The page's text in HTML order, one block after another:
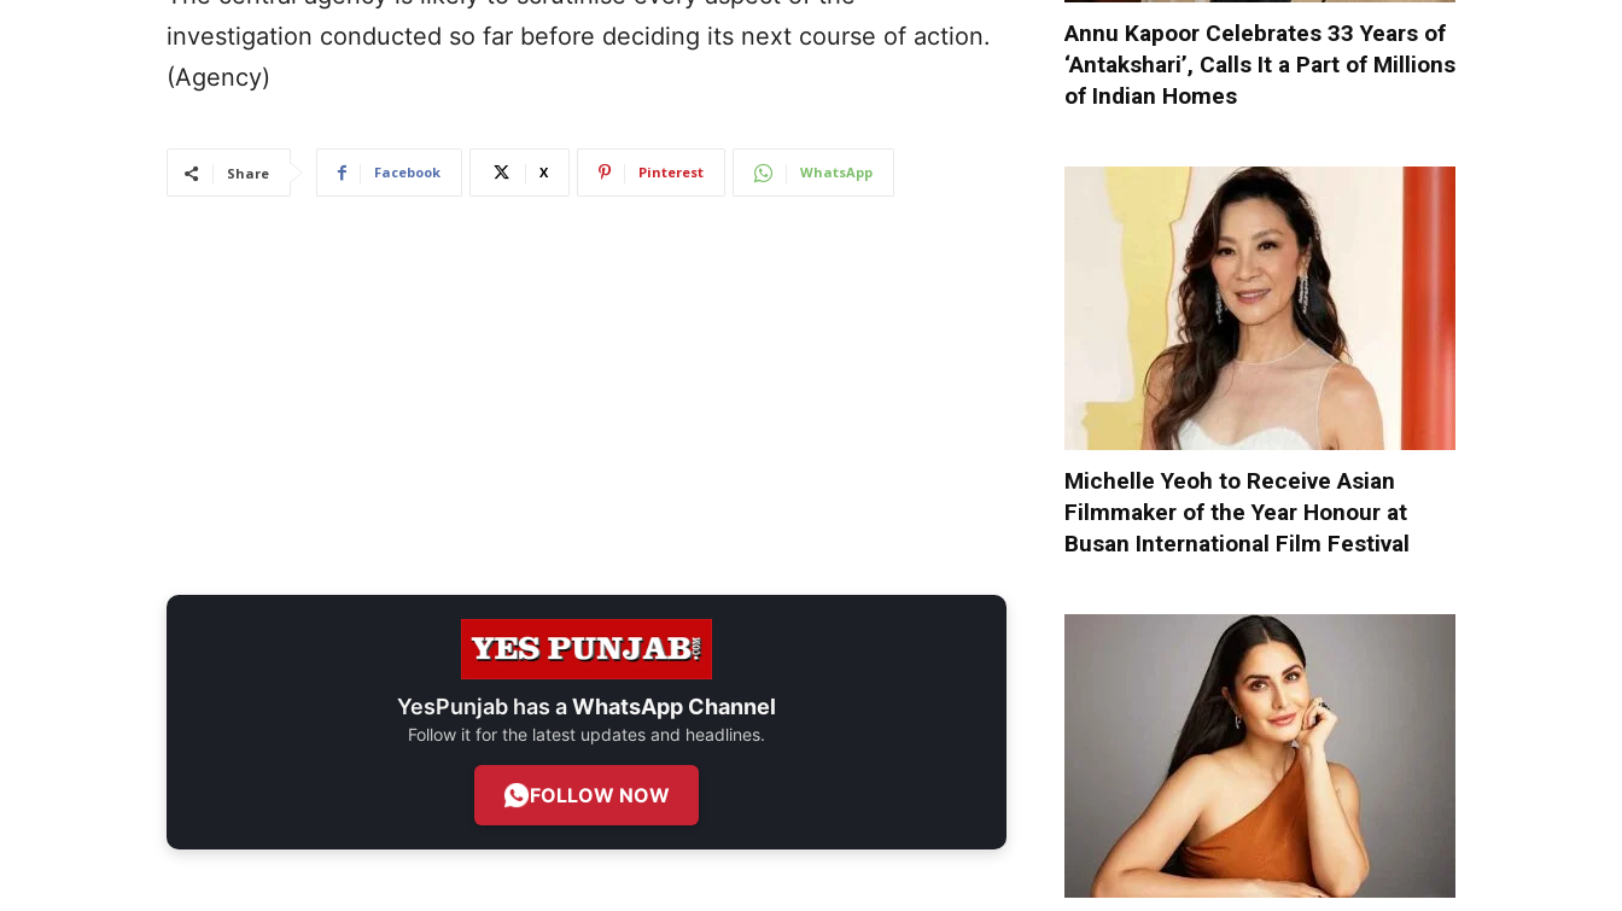
investigation conducted so far before deciding its next course of action.
(Agency)
Share Facebook X Pinterest WhatsApp
YesPunjab has aWhatsApp Channel
Follow it for the latest updates and headlines.
FOLLOW NOW
Annu Kapoor Celebrates 33 Years of
‘Antakshari’, Calls It a Part of Millions
of Indian Homes
Michelle Yeoh to Receive Asian
Filmmaker of the Year Honour at
Busan International Film Festival